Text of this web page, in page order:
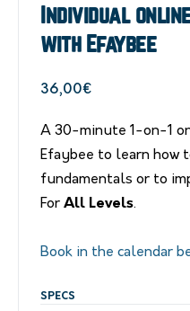
Individual
with Efaybee
36,00€
A 30-minute 1-on-1
Efaybee to learn how
fundamentals or to
For All Levels.
Book in the calendar
SPECS